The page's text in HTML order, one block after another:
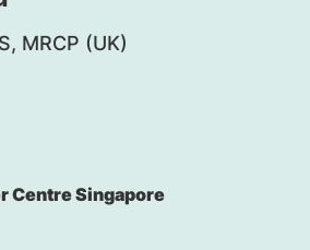
MRCP (UK)
Centre Singapore